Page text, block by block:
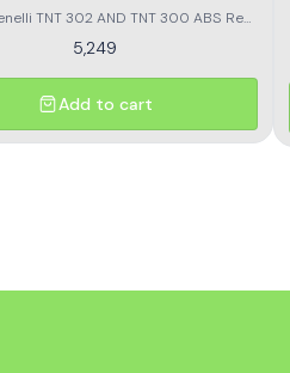
TNT 302 AND TNT 300 ABS Rear
5,249
Add to cart